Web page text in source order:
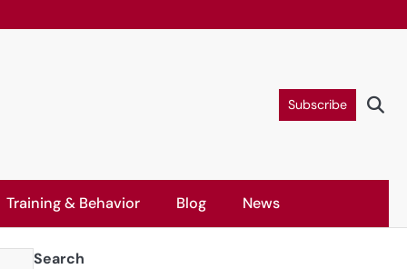
Subscribe
Training & Behavior Blog News
Search